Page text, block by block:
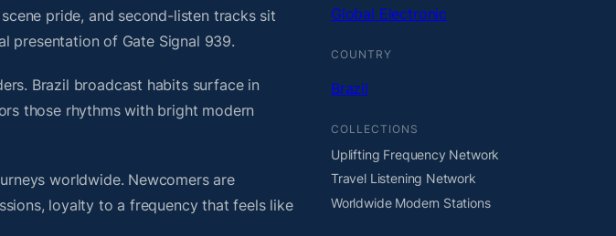
pride, and second-listen tracks sit
presentation of Gate Signal 939.
Brazil broadcast habits surface in
those rhythms with bright modern
worldwide. Newcomers are
loyalty to a frequency that feels like
Global Electronic
COUNTRY
Brazil
COLLECTIONS
Uplifting Frequency Network
Travel Listening Network
Worldwide Modern Stations